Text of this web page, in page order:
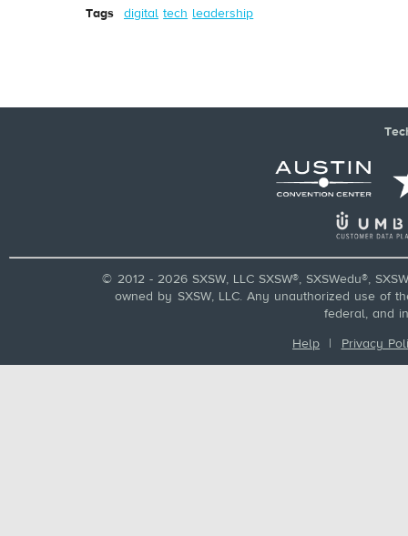
Tags
digital tech leadership
© 2012 - 2026 SXSW, LLC SXSW®, SXSWedu®,
owned by SXSW, LLC. Any unauthorized use of
federal, and
Help | Privacy